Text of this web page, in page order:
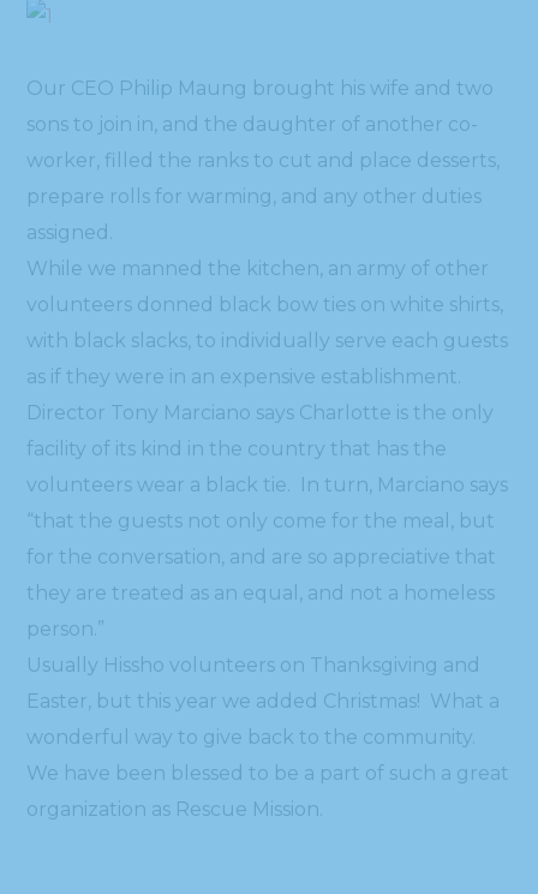
Our CEO Philip Maung brought his wife and two
sons to join in, and the daughter of another co-
worker, filled the ranks to cut and place desserts,
prepare rolls for warming, and any other duties
assigned.
While we manned the kitchen, an army of other
volunteers donned black bow ties on white shirts,
with black slacks, to individually serve each guests
as if they were in an expensive establishment.
Director Tony Marciano says Charlotte is the only
facility of its kind in the country that has the
volunteers wear a black tie. In turn, Marciano says
“that the guests not only come for the meal, but
for the conversation, and are so appreciative that
they are treated as an equal, and not a homeless
person.”
Usually Hissho volunteers on Thanksgiving and
Easter, but this year we added Christmas! What a
wonderful way to give back to the community.
We have been blessed to be a part of such a great
organization as Rescue Mission.